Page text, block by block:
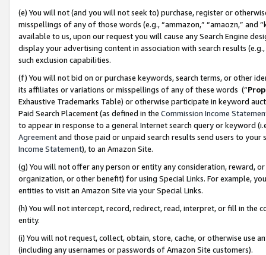
(e) You will not (and you will not seek to) purchase, register or
misspellings of any of those words (e.g., “ammazon,” “amaozn,” and
available to us, upon our request you will cause any Search Engine
display your advertising content in association with search results
such exclusion capabilities.
(f) You will not bid on or purchase keywords, search terms, or other
its affiliates or variations or misspellings of any of these words (“
Exhaustive Trademarks Table) or otherwise participate in keyword
Paid Search Placement (as defined in the Commission Income
to appear in response to a general Internet search query or keyword
Agreementand those paid or unpaid search results send users to
Income Statement), to an Amazon Site.
(g) You will not offer any person or entity any consideration, reward,
organization, or other benefit) for using Special Links. For example,
entities to visit an Amazon Site via your Special Links.
(h) You will not intercept, record, redirect, read, interpret, or fill in
entity.
(i) You will not request, collect, obtain, store, cache, or otherwise use
(including any usernames or passwords of Amazon Site customers).